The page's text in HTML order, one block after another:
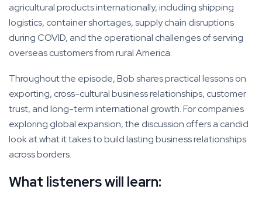
agricultural products internationally, including shipping
logistics, container shortages, supply chain disruptions
during COVID, and the operational challenges of serving
overseas customers from rural America.
Throughout the episode, Bob shares practical lessons on
exporting, cross-cultural business relationships, customer
trust, and long-term international growth. For companies
exploring global expansion, the discussion offers a candid
look at what it takes to build lasting business relationships
across borders.
What listeners will learn: